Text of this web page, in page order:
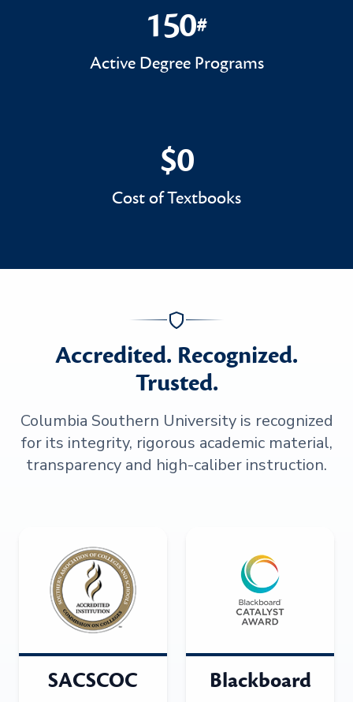
150#
150#
Active Degree Programs
$0
$0
Cost of Textbooks
Accredited. Recognized.
Trusted.
Columbia Southern University is recognized
for its integrity, rigorous academic material,
transparency and high-caliber instruction.
SACSCOC Blackboard